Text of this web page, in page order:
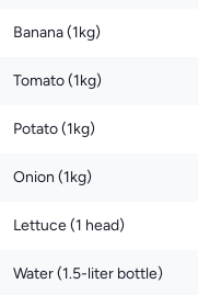
Banana (1kg)
Tomato (1kg)
Potato (1kg)
Onion (1kg)
Lettuce (1 head)
Water (1.5-liter bottle)